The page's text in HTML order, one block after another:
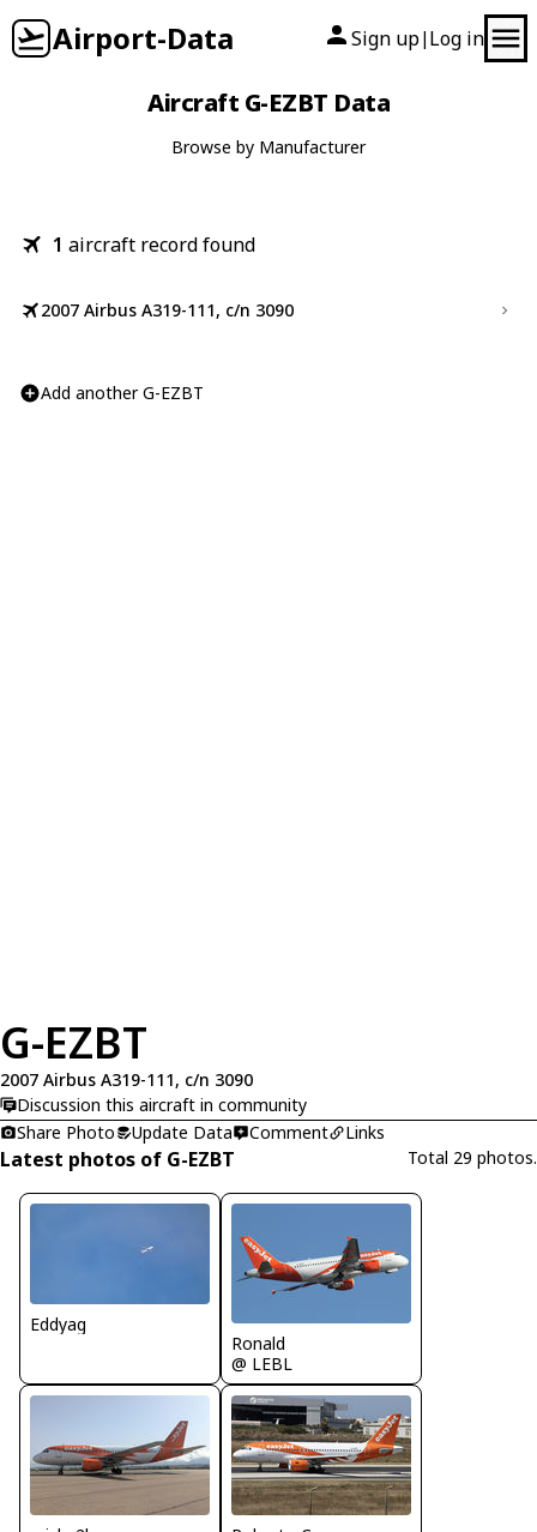
Airport-Data Sign up| Log in
Aircraft G-EZBT Data
Browse by Manufacturer
1 aircraft record found
2007 Airbus A319-111, c/n 3090
Add another G-EZBT
G-EZBT
2007 Airbus A319-111, c/n 3090
Discussion this aircraft in community
Share Photo
Update Data Comment Links
Latest photos of G-EZBT Total 29 photos.
Eddyag
Ronald
@ LEBL